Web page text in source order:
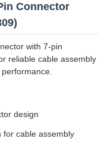
Connector
with 7-pin
reliable cable assembly
design
for cable assembly